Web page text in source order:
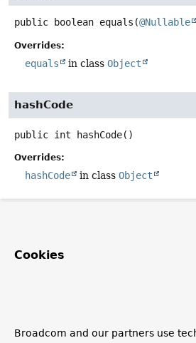
public boolean equals (@Nullable
Overrides:
equals in class Object
hashCode
public int hashCode()
Overrides:
hashCode in class Object
Specified by:
Cookies
Broadcom and our partners use